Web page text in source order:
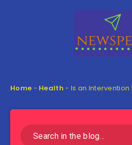
Home - Health - Is an Intervention